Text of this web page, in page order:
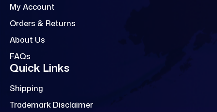
My Account
Orders & Returns
About Us
FAQs
Quick Links
Shipping
Trademark Disclaimer